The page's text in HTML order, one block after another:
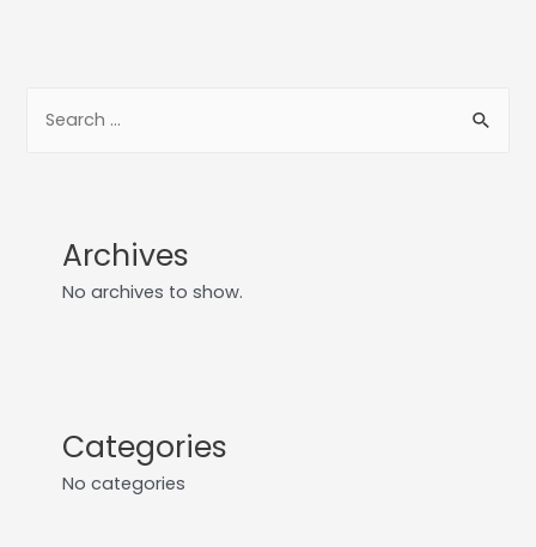
Archives
No archives to show.
Categories
No categories